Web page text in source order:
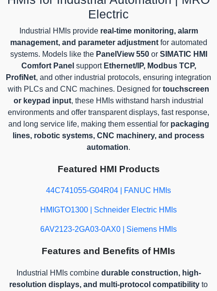
Electric
Industrial HMIs provide real-time monitoring, alarm
management, and parameter adjustmentfor automated
systems. Models like the PanelView 550or SIMATIC HMI
Comfort Panel support Ethernet/IP, Modbus TCP,
ProfiNet, and other industrial protocols, ensuring integration
with PLCs and CNC machines. Designed for touchscreen
or keypad input, these HMIs withstand harsh industrial
environments and offer transparent displays, fast response,
and long service life, making them essential for packaging
lines, robotic systems, CNC machinery, and process
automation.
Featured HMI Products
44C741055-G04R04 | FANUC HMIs
HMIGTO1300 | Schneider Electric HMIs
6AV2123-2GA03-0AX0 | Siemens HMIs
Features and Benefits of HMIs
Industrial HMIs combine durable construction, high-
resolution displays, and multi-protocol compatibility to